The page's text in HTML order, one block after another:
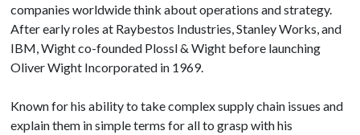
companies worldwide think about operations and strategy.
After early roles at Raybestos Industries, Stanley Works, and
IBM, Wight co-founded Plossl & Wight before launching
Oliver Wight Incorporated in 1969.
Known for his ability to take complex supply chain issues and
explain them in simple terms for all to grasp with his